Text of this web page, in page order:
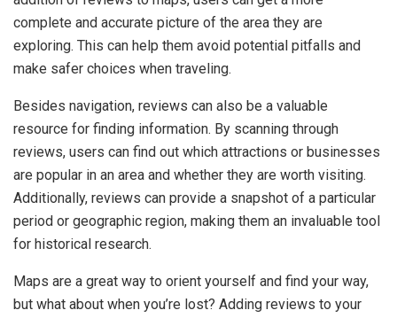
complete and accurate picture of the area they are
exploring. This can help them avoid potential pitfalls and
make safer choices when traveling.
Besides navigation, reviews can also be a valuable
resource for finding information. By scanning through
reviews, users can find out which attractions or businesses
are popular in an area and whether they are worth visiting.
Additionally, reviews can provide a snapshot of a particular
period or geographic region, making them an invaluable tool
for historical research.
Maps are a great way to orient yourself and find your way,
but what about when you’re lost? Adding reviews to your